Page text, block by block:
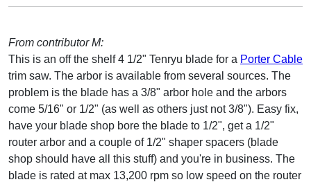
From contributor M:
This is an off the shelf 4 1/2" Tenryu blade for a Porter Cable
trim saw. The arbor is available from several sources. The
problem is the blade has a 3/8" arbor hole and the arbors
come 5/16" or 1/2" (as well as others just not 3/8"). Easy fix,
have your blade shop bore the blade to 1/2", get a 1/2"
router arbor and a couple of 1/2" shaper spacers (blade
shop should have all this stuff) and you're in business. The
blade is rated at max 13,200 rpm so low speed on the router